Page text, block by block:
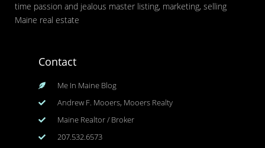
time passion and jealous master listing, marketing, selling
Maine real estate
Contact
Me In Maine Blog
Andrew F. Mooers, Mooers Realty
Maine Realtor / Broker
207.532.6573